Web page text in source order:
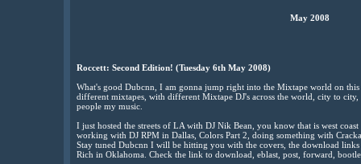
May 2008
Roccett: Second Edition! (Tuesday 6th May 2008)
What's good Dubcnn, I am gonna jump right into the Mixtape world on
different mixtapes, with different Mixtape DJ's across the world, city to
people my music.
I just hosted the streets of LA with DJ Nik Bean, you know that is west
working with DJ RPM in Dallas, Colors Part 2, doing something with
Stay tuned Dubcnn I will be hitting you with the covers, the download
Rich in Oklahoma. Check the link to download, eblast, post, forward,